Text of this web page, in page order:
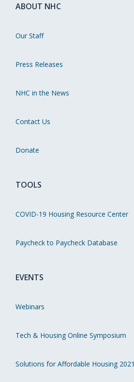
ABOUT NHC
Our Staff
Press Releases
NHC in the News
Contact Us
Donate
TOOLS
COVID-19 Housing Resource Center
Paycheck to Paycheck Database
EVENTS
Webinars
Tech & Housing Online Symposium
Solutions for Affordable Housing 2021